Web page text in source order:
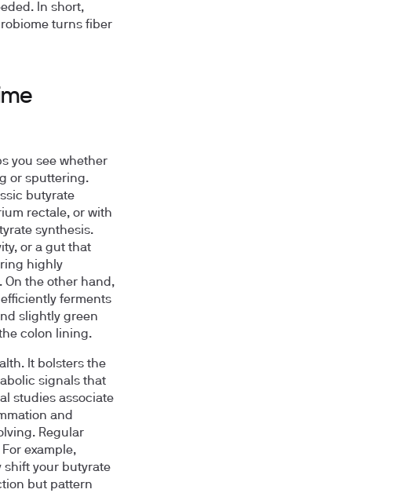
In short,
turns fiber
you see whether
or sputtering.
butyrate
rectale, or with
synthesis.
or a gut that
highly
On the other hand,
ferments
slightly green
colon lining.
It bolsters the
signals that
studies associate
and
Regular
example,
shift your butyrate
but pattern